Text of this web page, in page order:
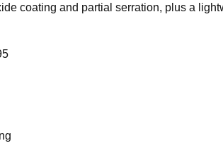
coating and partial serration, plus a